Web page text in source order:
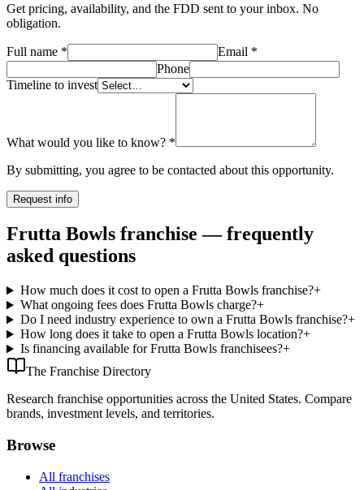
Get pricing, availability, and the FDD sent to your inbox. No
obligation.
Full name * Email *
Phone
Timeline to invest
What would you like to know? *
By submitting, you agree to be contacted about this opportunity.
Request info
Frutta Bowls franchise — frequently
asked questions
How much does it cost to open a Frutta Bowls franchise?+
What ongoing fees does Frutta Bowls charge?+
Do I need industry experience to own a Frutta Bowls franchise?+
How long does it take to open a Frutta Bowls location?+
Is financing available for Frutta Bowls franchisees?+
The Franchise Directory
Research franchise opportunities across the United States. Compare
brands, investment levels, and territories.
Browse
All franchises